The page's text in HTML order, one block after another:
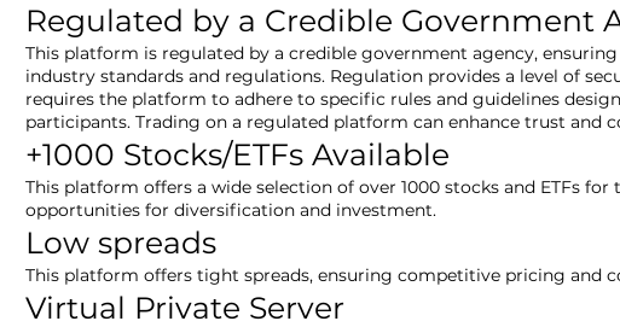
Regulated by a Credible Government
This platform is regulated by a credible government agency,
industry standards and regulations. Regulation provides a level of
requires the platform to adhere to specific rules and guidelines
participants. Trading on a regulated platform can enhance trust and
+1000 Stocks/ETFs Available
This platform offers a wide selection of over 1000 stocks and ETFs
opportunities for diversification and investment.
Low spreads
This platform offers tight spreads, ensuring competitive pricing and
Virtual Private Server